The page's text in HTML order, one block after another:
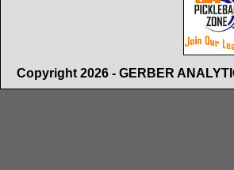
Copyright 2026 - GERBER